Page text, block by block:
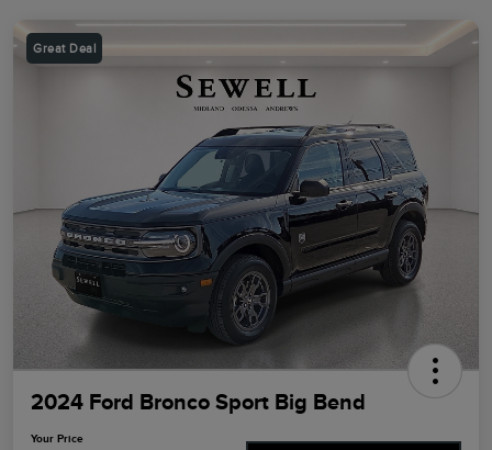
Great Deal
2024 Ford Bronco Sport Big Bend
Your Price